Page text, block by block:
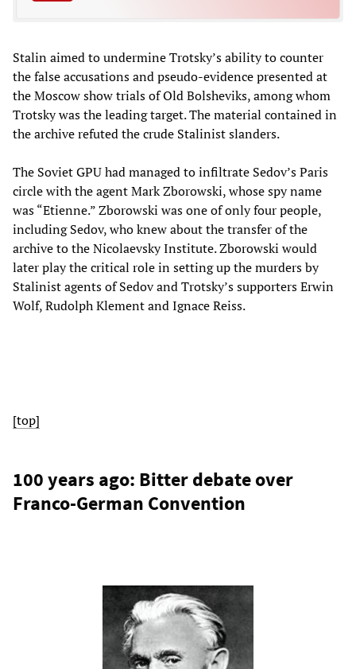
Stalin aimed to undermine Trotsky’s ability to counter
the false accusations and pseudo-evidence presented at
the Moscow show trials of Old Bolsheviks, among whom
Trotsky was the leading target. The material contained in
the archive refuted the crude Stalinist slanders.
The Soviet GPU had managed to infiltrate Sedov’s Paris
circle with the agent Mark Zborowski, whose spy name
was “Etienne.” Zborowski was one of only four people,
including Sedov, who knew about the transfer of the
archive to the Nicolaevsky Institute. Zborowski would
later play the critical role in setting up the murders by
Stalinist agents of Sedov and Trotsky’s supporters Erwin
Wolf, Rudolph Klement and Ignace Reiss.
[top]
100 years ago: Bitter debate over
Franco-German Convention